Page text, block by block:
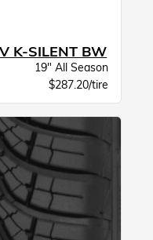
K-SILENT BW
19" All Season
$287.20/tire